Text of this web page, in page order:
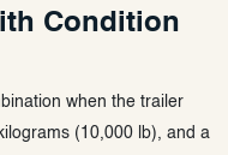
Condition
when the trailer
(10,000 lb), and a